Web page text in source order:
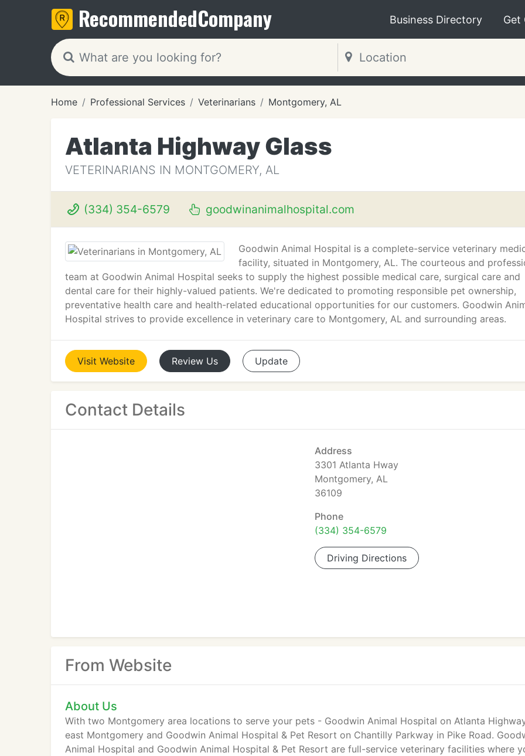
RecommendedCompany Business Directory Get
Home Professional Services Veterinarians Montgomery, AL
Atlanta Highway Glass
VETERINARIANS IN MONTGOMERY, AL
(334) 354-6579 goodwinanimalhospital.com
Goodwin Animal Hospital is a complete-service veterinary
facility, situated in Montgomery, AL. The courteous and
team at Goodwin Animal Hospital seeks to supply the highest possible medical care, surgical care and
dental care for their highly-valued patients. We're dedicated to promoting responsible pet ownership,
preventative health care and health-related educational opportunities for our customers. Goodwin
Hospital strives to provide excellence in veterinary care to Montgomery, AL and surrounding areas.
Visit Website Review Us Update
Contact Details
Address
3301 Atlanta Hway
Montgomery, AL
36109
Phone
(334) 354-6579
Driving Directions
From Website
About Us
With two Montgomery area locations to serve your pets - Goodwin Animal Hospital on Atlanta
east Montgomery and Goodwin Animal Hospital & Pet Resort on Chantilly Parkway in Pike Road.
Animal Hospital and Goodwin Animal Hospital & Pet Resort are full-service veterinary facilities where